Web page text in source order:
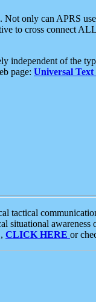
. Not only can APRS
to cross connect
independent of the
page: Universal
tactical
situational
CLICK HERE or